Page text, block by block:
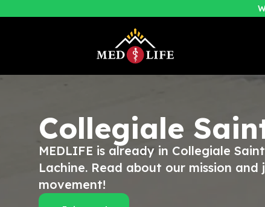
Collegiale
MEDLIFE is already in Collegiale
Lachine. Read about our mission and
movement!